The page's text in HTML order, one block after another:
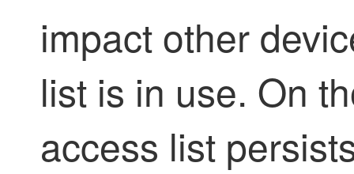
impact other
list is in use. On
access list